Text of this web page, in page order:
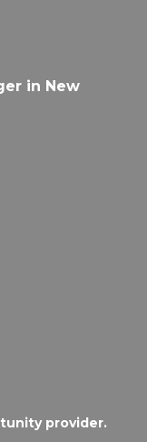
in New
provider.